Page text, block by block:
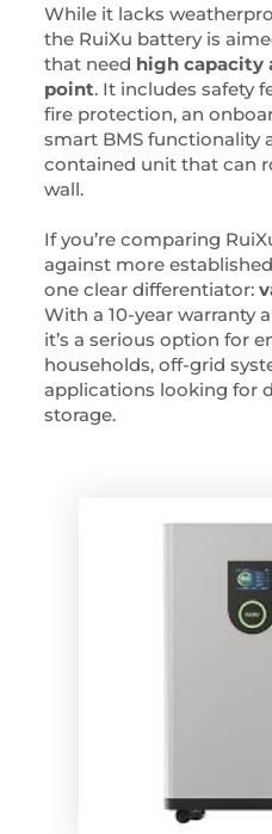
While it lacks
the RuiXu battery is
that need high capacity
point. It includes safety
fire protection, an
smart BMS functionality
contained unit that can
wall.
If you’re comparing
against more
one clear differentiator:
With a 10-year warranty
it’s a serious option for
households, off-grid
applications looking for
storage.